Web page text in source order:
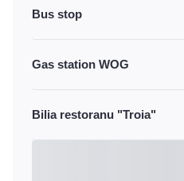
Bus stop
Gas station WOG
Bilia restoranu "Troia"